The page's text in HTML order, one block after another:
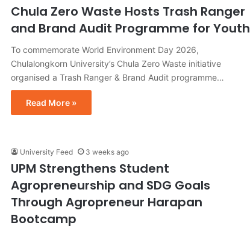
Chula Zero Waste Hosts Trash Ranger
and Brand Audit Programme for Youth
To commemorate World Environment Day 2026,
Chulalongkorn University’s Chula Zero Waste initiative
organised a Trash Ranger & Brand Audit programme…
Read More »
University Feed 3 weeks ago
UPM Strengthens Student
Agropreneurship and SDG Goals
Through Agropreneur Harapan
Bootcamp